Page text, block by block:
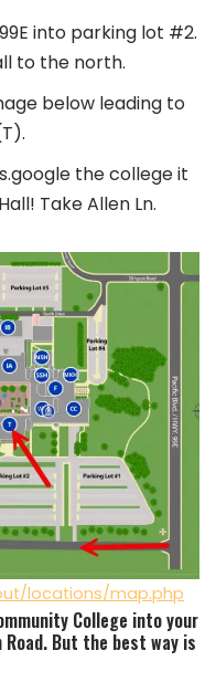
into parking lot #2.
to the north.
below leading to
the college it
Take Allen Ln.
locations/map.php
College into your
Road. But the best way is